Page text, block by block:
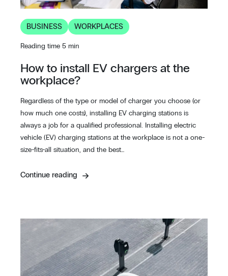
BUSINESS WORKPLACES
Reading time 5 min
How to install EV chargers at the
workplace?
Regardless of the type or model of charger you choose (or
how much one costs), installing EV charging stations is
always a job for a qualified professional. Installing electric
vehicle (EV) charging stations at the workplace is not a one-
size-fits-all situation, and the best…
Continue reading